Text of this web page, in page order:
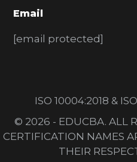
Email
[email protected]
ISO 10004:2018 &
© 2026 - EDUCBA. ALL
CERTIFICATION NAMES
THEIR